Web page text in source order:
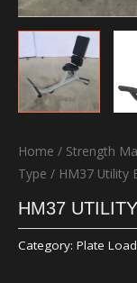
Home / Strength
Type / HM37 Utility
HM37
Category: Plate